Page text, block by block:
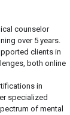
counselor
over 5 years.
clients in
both online
in
specialized
of mental